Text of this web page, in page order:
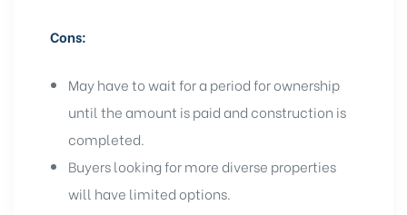
Cons:
May have to wait for a period for ownership
until the amount is paid and construction is
completed.
Buyers looking for more diverse properties
will have limited options.